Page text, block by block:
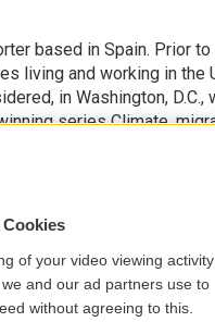
based in Spain. Prior
living and working in the
in Washington,
series Climate,
of your video viewing activity
and our ad partners use to
without agreeing to this.